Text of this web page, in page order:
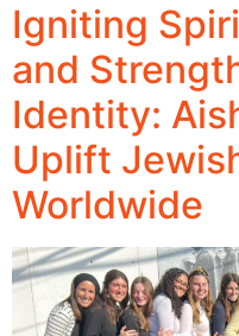
Igniting
and
Identity:
Uplift
Worldwide